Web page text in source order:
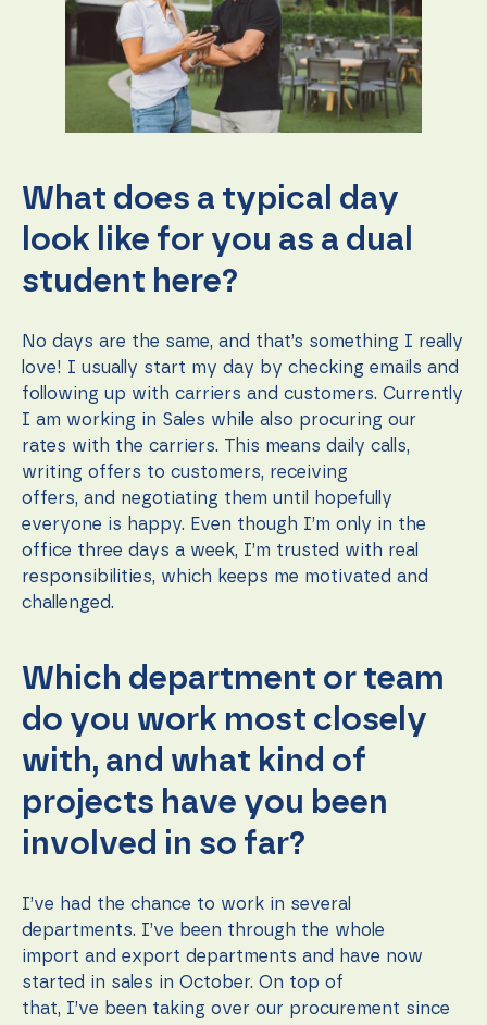
What does a typical day
look like for you as a dual
student here?
No days are the same, and that’s something I really
love! I usually start my day by checking emails and
following up with carriers and customers. Currently
I am working in Sales while also procuring our
rates with the carriers. This means daily calls,
writing offers to customers, receiving
offers, and negotiating them until hopefully
everyone is happy. Even though I’m only in the
office three days a week, I’m trusted with real
responsibilities, which keeps me motivated and
challenged.
Which department or team
do you work most closely
with, and what kind of
projects have you been
involved in so far?
I’ve had the chance to work in several
departments. I’ve been through the whole
import and export departments and have now
started in sales in October. On top of
that, I’ve been taking over our procurement since